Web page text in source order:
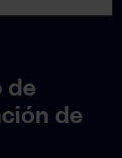
de
de